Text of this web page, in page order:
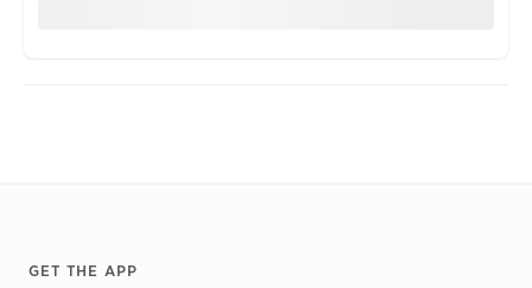
Footer
GET THE APP